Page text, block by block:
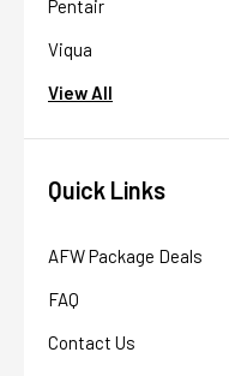
Pentair
Viqua
View All
Quick Links
AFW Package Deals
FAQ
Contact Us